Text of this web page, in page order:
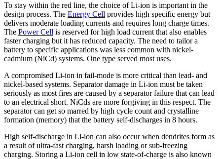
To stay within the red line, the choice of Li-ion is important in the
design process. The Energy Cell provides high specific energy but
delivers moderate loading currents and requires long charge times.
The Power Cell is reserved for high load current that also enables
faster charging but it has reduced capacity. The need to tailor a
battery to specific applications was less common with nickel-
cadmium (NiCd) systems. One type served most uses.
A compromised Li-ion in fail-mode is more critical than lead- and
nickel-based systems. Separator damage in Li-ion must be taken
seriously as most fires are caused by a separator failure that can lead
to an electrical short. NiCds are more forgiving in this respect. The
separator can get so marred by high cycle count and crystalline
formation (memory) that the battery self-discharges in 8 hours.
High self-discharge in Li-ion can also occur when dendrites form as
a result of ultra-fast charging, harsh loading or sub-freezing
charging. Storing a Li-ion cell in low state-of-charge is also known